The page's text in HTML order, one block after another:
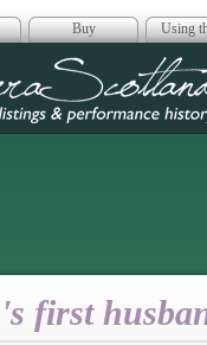
Buy Using
first